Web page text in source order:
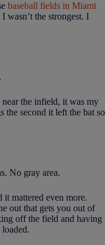
baseball fields in Miami
wasn’t the strongest. I
the infield, it was my
the second it left the bat so
No gray area.
mattered even more.
out that gets you out of
off the field and having